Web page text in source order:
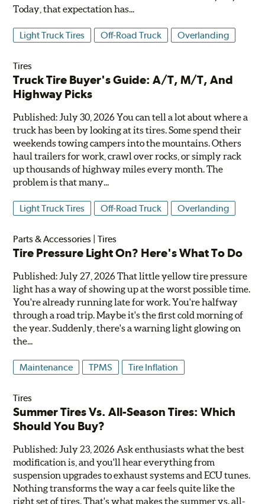
Today, that expectation has...
Light Truck Tires Off-Road Truck Overlanding
Tires
Truck Tire Buyer's Guide: A/T, M/T, And
Highway Picks
Published: July 30, 2026 You can tell a lot about where a
truck has been by looking at its tires. Some spend their
weekends towing campers into the mountains. Others
haul trailers for work, crawl over rocks, or simply rack
up thousands of highway miles every month. The
problem is that many...
Light Truck Tires Off-Road Truck Overlanding
Parts & Accessories |Tires
Tire Pressure Light On? Here's What To Do
Published: July 27, 2026 That little yellow tire pressure
light has a way of showing up at the worst possible time.
You're already running late for work. You're halfway
through a road trip. Maybe it's the first cold morning of
the year. Suddenly, there's a warning light glowing on
the...
Maintenance TPMS Tire Inflation
Tires
Summer Tires Vs. All-Season Tires: Which
Should You Buy?
Published: July 23, 2026 Ask enthusiasts what the best
modification is, and you'll hear everything from
suspension upgrades to exhaust systems and ECU tunes.
Nothing transforms the way a car feels quite like the
right set of tires. That's what makes the summer vs. all-